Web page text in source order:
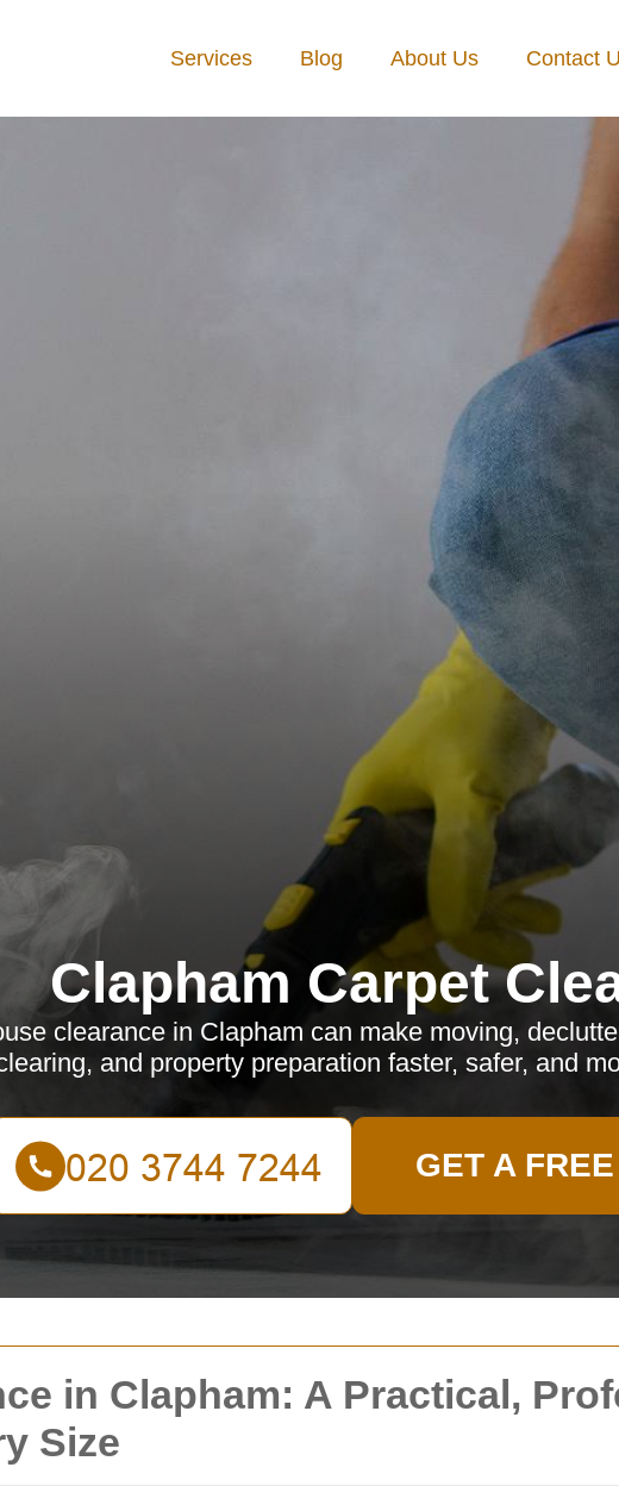
in Clapham: A Practical,
Size
Services Blog About Us Contact
Clapham Carpet
clearance in Clapham can make moving,
and property preparation faster, safer, and
GET A